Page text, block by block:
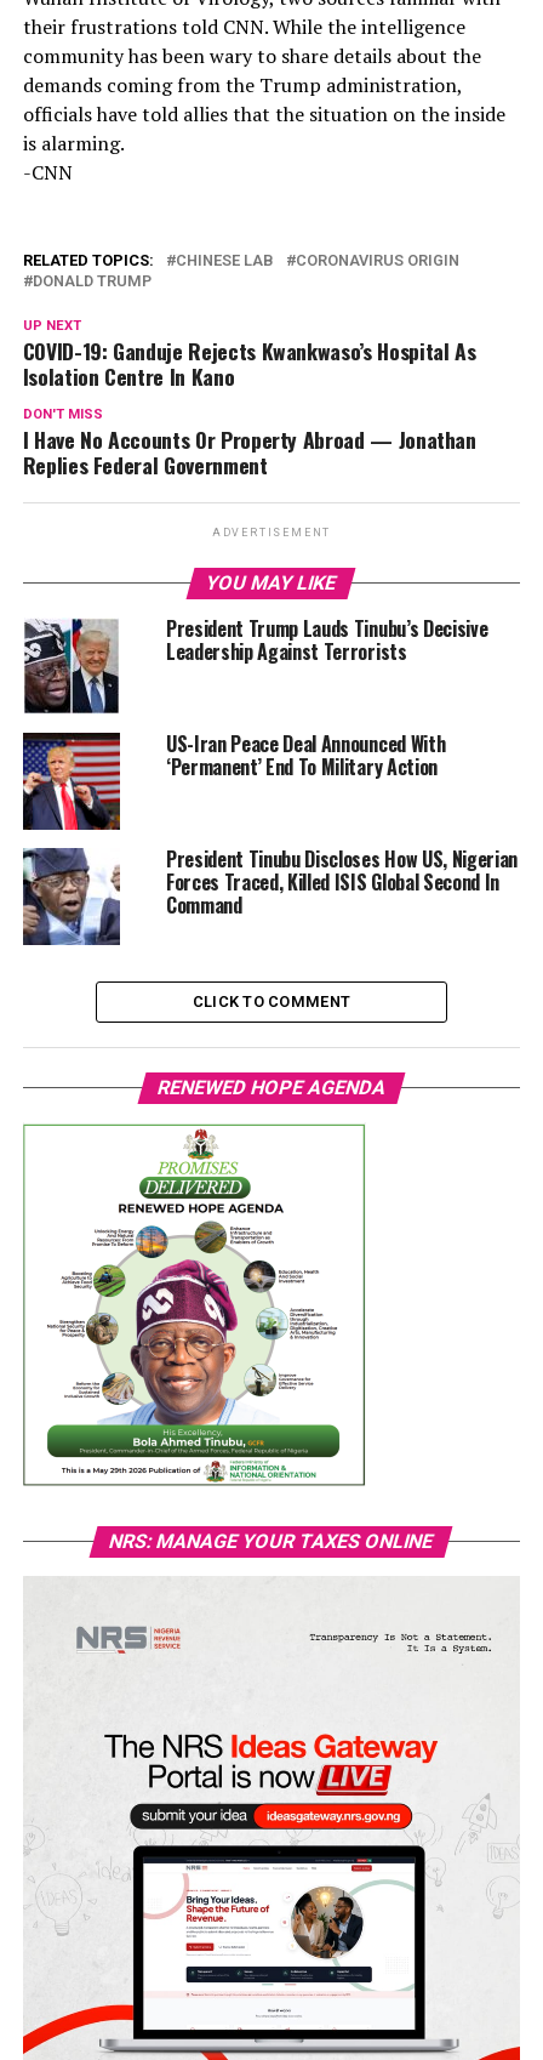
their frustrations told CNN. While the intelligence
community has been wary to share details about the
demands coming from the Trump administration,
officials have told allies that the situation on the inside
is alarming.
-CNN
RELATED TOPICS: CHINESE LAB
CORONAVIRUS ORIGIN
DONALD TRUMP
UP NEXT
COVID-19: Ganduje Rejects Kwankwaso’s Hospital As
Isolation Centre In Kano
DON'T MISS
I Have No Accounts Or Property Abroad — Jonathan
Replies Federal Government
ADVERTISEMENT
YOU MAY LIKE
President Trump Lauds Tinubu’s Decisive
Leadership Against Terrorists
US-Iran Peace Deal Announced With
‘Permanent’ End To Military Action
President Tinubu Discloses How US, Nigerian
Forces Traced, Killed ISIS Global Second In
Command
CLICK TO COMMENT
RENEWED HOPE AGENDA
NRS: MANAGE YOUR TAXES ONLINE